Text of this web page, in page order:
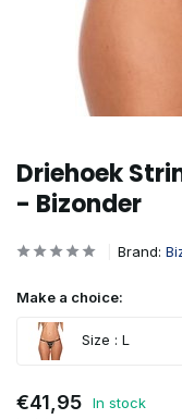
Driehoek
- Bizonder
Brand:
Make a choice:
Size : L
€41,95 In stock